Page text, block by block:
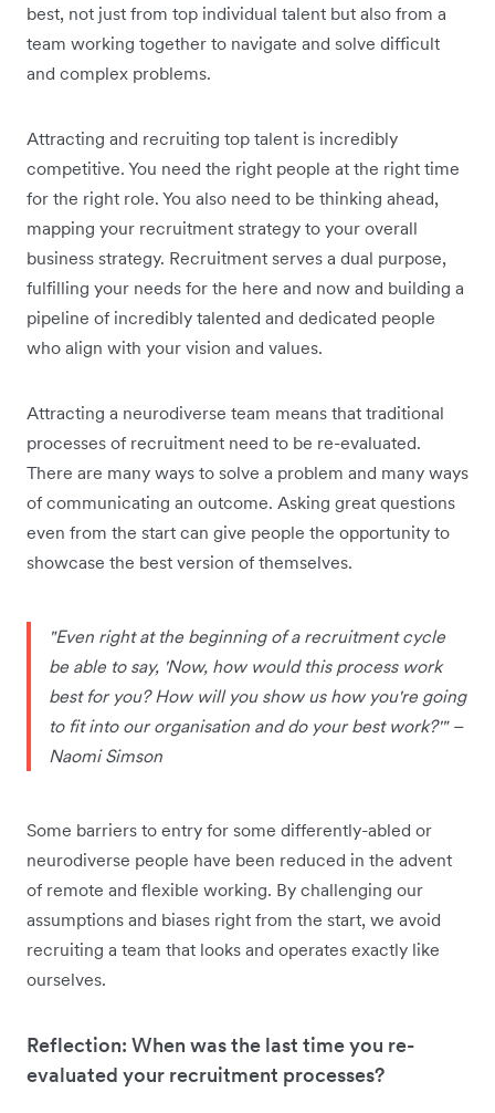
best, not just from top individual talent but also from a
team working together to navigate and solve difficult
and complex problems.
Attracting and recruiting top talent is incredibly
competitive. You need the right people at the right time
for the right role. You also need to be thinking ahead,
mapping your recruitment strategy to your overall
business strategy. Recruitment serves a dual purpose,
fulfilling your needs for the here and now and building a
pipeline of incredibly talented and dedicated people
who align with your vision and values.
Attracting a neurodiverse team means that traditional
processes of recruitment need to be re-evaluated.
There are many ways to solve a problem and many ways
of communicating an outcome. Asking great questions
even from the start can give people the opportunity to
showcase the best version of themselves.
"Even right at the beginning of a recruitment cycle
be able to say, 'Now, how would this process work
best for you? How will you show us how you're going
to fit into our organisation and do your best work?'" –
Naomi Simson
Some barriers to entry for some differently-abled or
neurodiverse people have been reduced in the advent
of remote and flexible working. By challenging our
assumptions and biases right from the start, we avoid
recruiting a team that looks and operates exactly like
ourselves.
Reflection: When was the last time you re-
evaluated your recruitment processes?